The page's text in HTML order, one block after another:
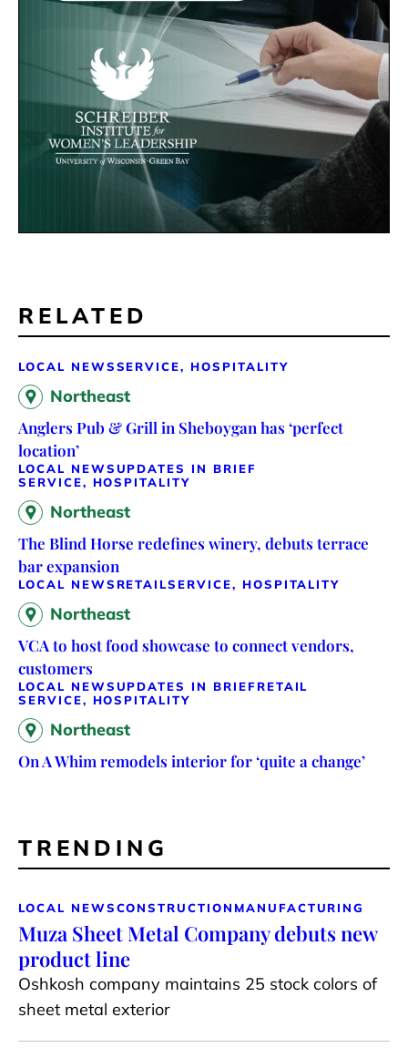
RELATED
LOCAL NEWSSERVICE, HOSPITALITY
Northeast
Anglers Pub & Grill in Sheboygan has ‘perfect
location’
LOCAL NEWSUPDATES IN BRIEF
SERVICE, HOSPITALITY
Northeast
The Blind Horse redefines winery, debuts terrace
bar expansion
LOCAL NEWS RETAILSERVICE, HOSPITALITY
Northeast
VCA to host food showcase to connect vendors,
customers
LOCAL NEWSUPDATES IN BRIEFRETAIL
SERVICE, HOSPITALITY
Northeast
On A Whim remodels interior for ‘quite a change’
TRENDING
LOCAL NEWSCONSTRUCTION MANUFACTURING
Muza Sheet Metal Company debuts new
product line
Oshkosh company maintains 25 stock colors of
sheet metal exterior